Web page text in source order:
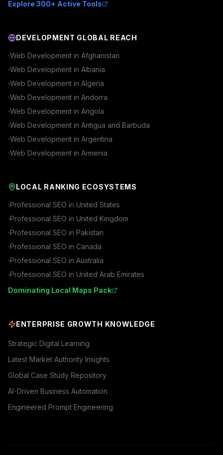
Explore 300+ Active Tools
DEVELOPMENT GLOBAL REACH
Web Development in Afghanistan
Web Development in Albania
Web Development in Algeria
Web Development in Andorra
Web Development in Angola
Web Development in Antigua and Barbuda
Web Development in Argentina
Web Development in Armenia
LOCAL RANKING ECOSYSTEMS
Professional SEO in United States
Professional SEO in United Kingdom
Professional SEO in Pakistan
Professional SEO in Canada
Professional SEO in Australia
Professional SEO in United Arab Emirates
Dominating Local Maps Pack
ENTERPRISE GROWTH KNOWLEDGE
Strategic Digital Learning
Latest Market Authority Insights
Global Case Study Repository
AI-Driven Business Automation
Engineered Prompt Engineering